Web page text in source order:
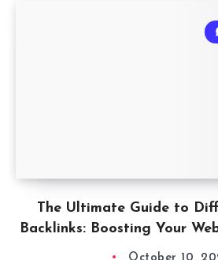
The Ultimate Guide to
Backlinks: Boosting Your